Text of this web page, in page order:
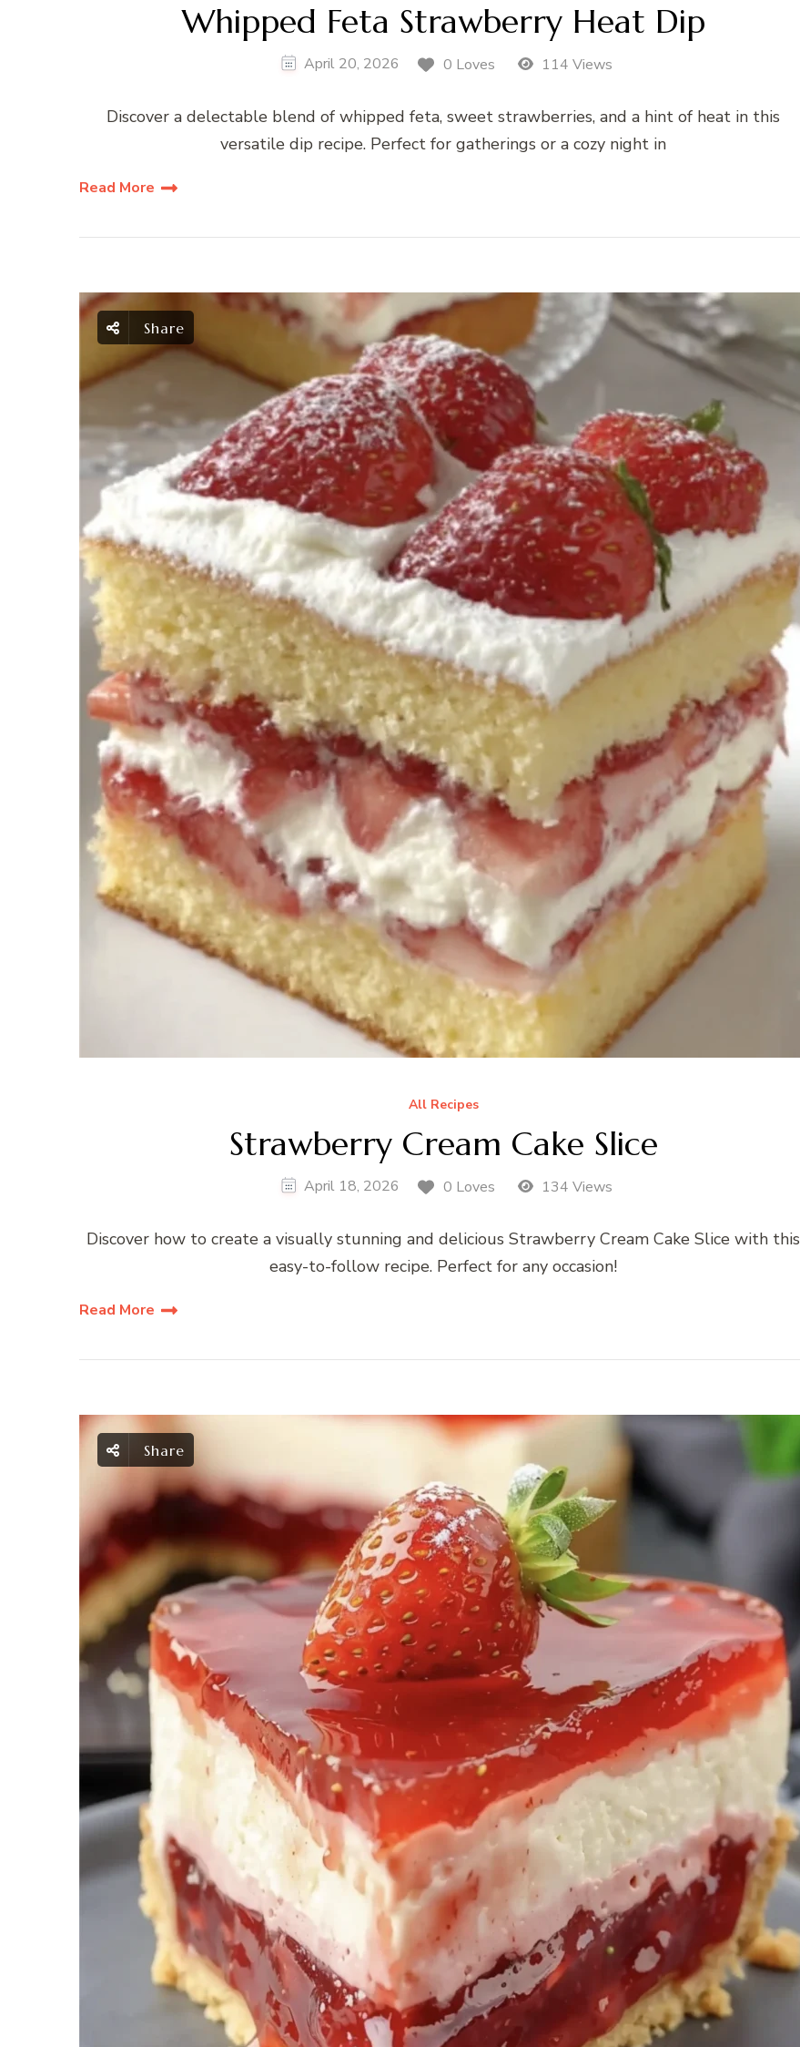
Whipped Feta Strawberry Heat Dip
April 20, 2026 0 Loves 114 Views
Discover a delectable blend of whipped feta, sweet strawberries, and a hint of heat in this
versatile dip recipe. Perfect for gatherings or a cozy night in
Read More
Share
All Recipes
Strawberry Cream Cake Slice
April 18, 2026 0 Loves 134 Views
Discover how to create a visually stunning and delicious Strawberry Cream Cake Slice with this
easy-to-follow recipe. Perfect for any occasion!
Read More
Share